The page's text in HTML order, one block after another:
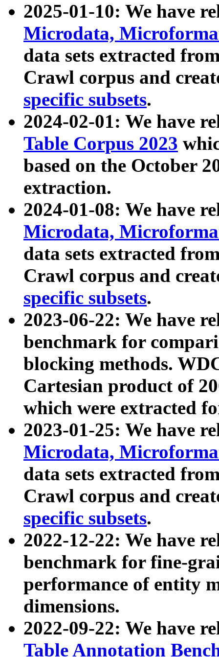
2025-01-10: We have
Microdata,
data sets extracted
Crawl corpus and
specific subsets.
2024-02-01: We have
Table Corpus 2023
based on the October
extraction.
2024-01-08: We have
Microdata,
data sets extracted
Crawl corpus and
specific subsets.
2023-06-22: We have
benchmark for
blocking methods.
Cartesian product of
which were extracted
2023-01-25: We have
Microdata,
data sets extracted
Crawl corpus and
specific subsets.
2022-12-22: We have
benchmark for fine-
performance of entity
dimensions.
2022-09-22: We have
Table Annotation